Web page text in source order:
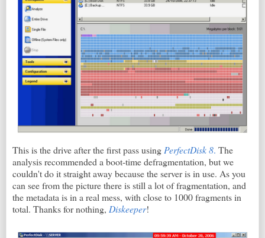
This is the drive after the first pass usingPerfectDisk 8. The
analysis recommended a boot-time defragmentation, but we
couldn't do it straight away because the server is in use. As you
can see from the picture there is still a lot of fragmentation, and
the metadata is in a real mess, with close to 1000 fragments in
total. Thanks for nothing, Diskeeper!